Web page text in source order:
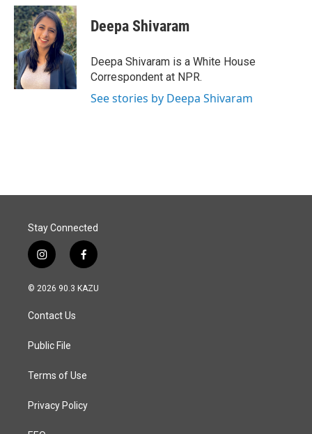
c
e
b
o
o
k
n
k
e
d
I
n
a
i
l
Deepa Shivaram
Deepa Shivaram is a White House
Correspondent at NPR.
See stories by Deepa Shivaram
Stay Connected
i
n
s
a
g
a
f
a
c
© 2026 90.3 KAZU
Contact Us
Public File
Terms of Use
Privacy Policy